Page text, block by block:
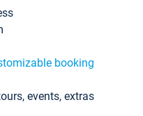
booking
events, extras